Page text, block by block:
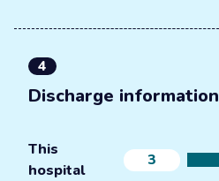
4
Discharge information
This
hospital
3